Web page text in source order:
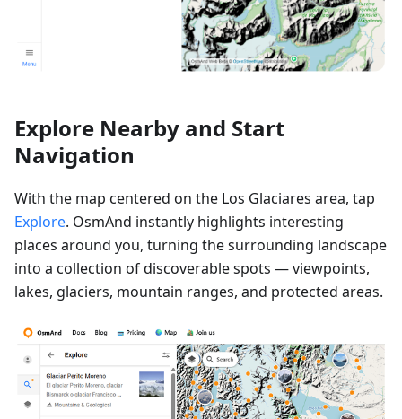
Explore Nearby and Start
Navigation
With the map centered on the Los Glaciares area, tap
Explore. OsmAnd instantly highlights interesting
places around you, turning the surrounding landscape
into a collection of discoverable spots — viewpoints,
lakes, glaciers, mountain ranges, and protected areas.